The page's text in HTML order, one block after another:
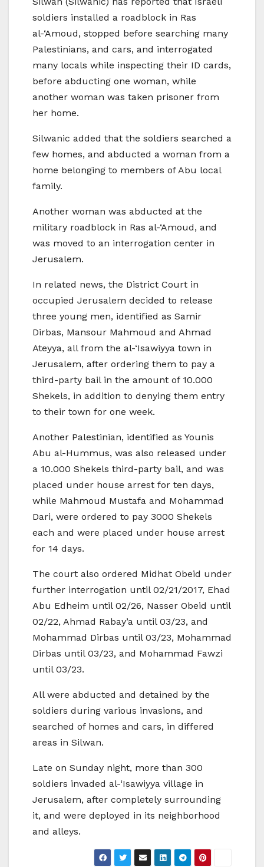
soldiers installed a roadblock in Ras
al-‘Amoud, stopped before searching many
Palestinians, and cars, and interrogated
many locals while inspecting their ID cards,
before abducting one woman, while
another woman was taken prisoner from
her home.
Silwanic added that the soldiers searched a
few homes, and abducted a woman from a
home belonging to members of Abu local
family.
Another woman was abducted at the
military roadblock in Ras al-‘Amoud, and
was moved to an interrogation center in
Jerusalem.
In related news, the District Court in
occupied Jerusalem decided to release
three young men, identified as Samir
Dirbas, Mansour Mahmoud and Ahmad
Ateyya, all from the al-‘Isawiyya town in
Jerusalem, after ordering them to pay a
third-party bail in the amount of 10.000
Shekels, in addition to denying them entry
to their town for one week.
Another Palestinian, identified as Younis
Abu al-Hummus, was also released under
a 10.000 Shekels third-party bail, and was
placed under house arrest for ten days,
while Mahmoud Mustafa and Mohammad
Dari, were ordered to pay 3000 Shekels
each and were placed under house arrest
for 14 days.
The court also ordered Midhat Obeid under
further interrogation until 02/21/2017, Ehad
Abu Edheim until 02/26, Nasser Obeid until
02/22, Ahmad Rabay’a until 03/23, and
Mohammad Dirbas until 03/23, Mohammad
Dirbas until 03/23, and Mohammad Fawzi
until 03/23.
All were abducted and detained by the
soldiers during various invasions, and
searched of homes and cars, in differed
areas in Silwan.
Late on Sunday night, more than 300
soldiers invaded al-‘Isawiyya village in
Jerusalem, after completely surrounding
it, and were deployed in its neighborhood
and alleys.